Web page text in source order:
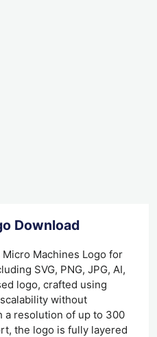
Download
Machines Logo for
SVG, PNG, JPG, AI,
logo, crafted using
without
a resolution of up to 300
the logo is fully layered